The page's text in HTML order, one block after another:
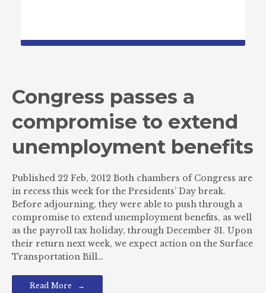
Congress passes a
compromise to extend
unemployment benefits
Published 22 Feb, 2012 Both chambers of Congress are
in recess this week for the Presidents’ Day break.
Before adjourning, they were able to push through a
compromise to extend unemployment benefits, as well
as the payroll tax holiday, through December 31. Upon
their return next week, we expect action on the Surface
Transportation Bill…
Read More